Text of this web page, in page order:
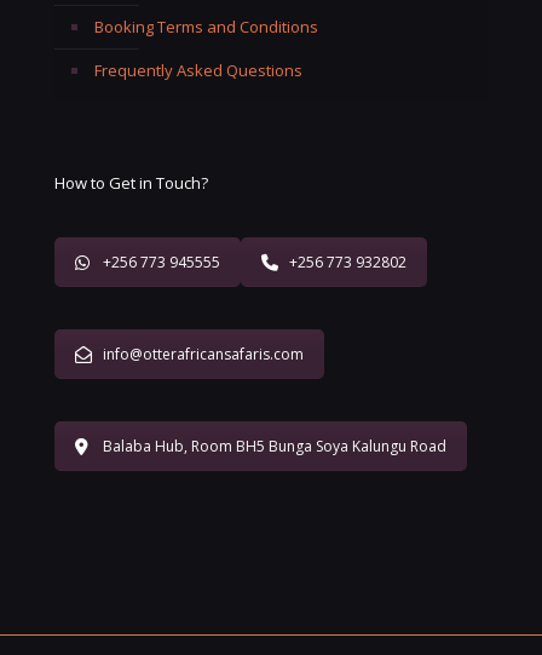
Booking Terms and Conditions
Frequently Asked Questions
How to Get in Touch?
+256 773 945555 +256 773 932802
info@otterafricansafaris.com
Balaba Hub, Room BH5 Bunga Soya Kalungu Road